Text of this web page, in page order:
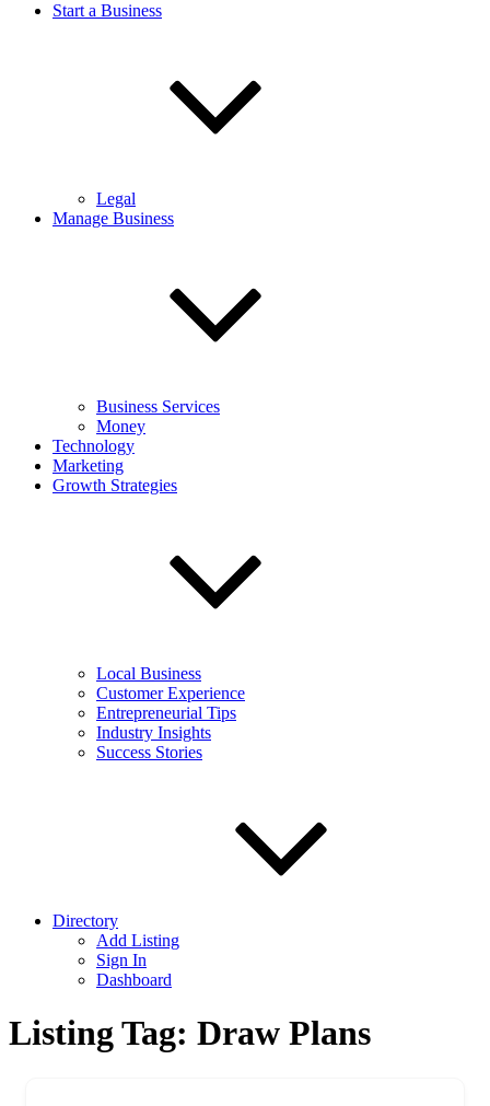
Start a Business
Legal
Manage Business
Business Services
Money
Technology
Marketing
Growth Strategies
Local Business
Customer Experience
Entrepreneurial Tips
Industry Insights
Success Stories
Directory
Add Listing
Sign In
Dashboard
Listing Tag: Draw Plans